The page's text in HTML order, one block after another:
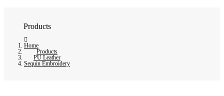
Products
Home
Products
PU Leather
Sequin Embroidery